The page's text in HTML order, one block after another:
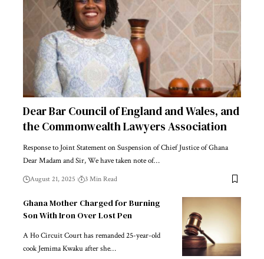
Dear Bar Council of England and Wales, and
the Commonwealth Lawyers Association
Response to Joint Statement on Suspension of Chief Justice of Ghana
Dear Madam and Sir, We have taken note of…
August 21, 2025 3 Min Read
Ghana Mother Charged for Burning
Son With Iron Over Lost Pen
A Ho Circuit Court has remanded 25-year-old
cook Jemima Kwaku after she…